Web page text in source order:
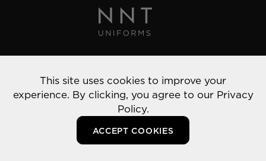
© 2022 NNT Uniforms | All rights reserved
This site uses cookies to improve your
experience. By clicking, you agree to our Privacy
Policy.
ACCEPT COOKIES